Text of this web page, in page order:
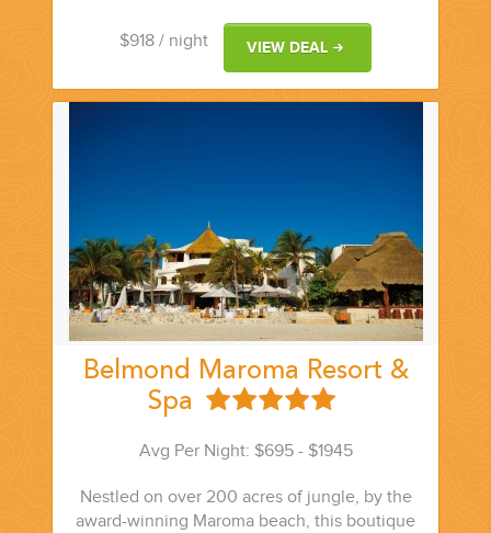
$918 / night VIEW DEAL
Belmond Maroma Resort &
Spa
Avg Per Night: $695 - $1945
Nestled on over 200 acres of jungle, by the
award-winning Maroma beach, this boutique